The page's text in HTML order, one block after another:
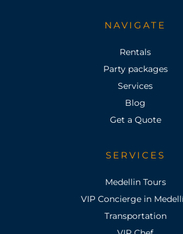
NAVIGATE
Rentals
Party packages
Services
Blog
Get a Quote
SERVICES
Medellin Tours
VIP Concierge in
Transportation